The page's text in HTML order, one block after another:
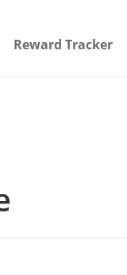
Reward Tracker